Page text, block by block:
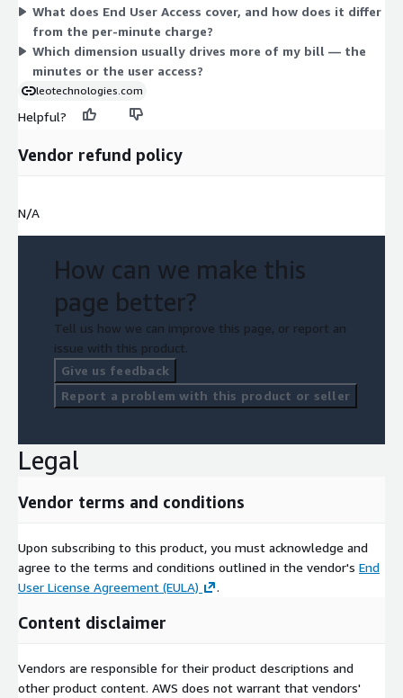
of communication handled and the number of staff who need
access.
What does End User Access cover, and how does it differ
from the per-minute charge?
Which dimension usually drives more of my bill — the
minutes or the user access?
leotechnologies.com
Helpful?
Vendor refund policy
N/A
How can we make this
page better?
Tell us how we can improve this page, or report an
issue with this product.
Give us feedback
Report a problem with this product or seller
Legal
Vendor terms and conditions
Upon subscribing to this product, you must acknowledge and
agree to the terms and conditions outlined in the vendor's End
User License Agreement (EULA)
.
Content disclaimer
Vendors are responsible for their product descriptions and
other product content. AWS does not warrant that vendors'